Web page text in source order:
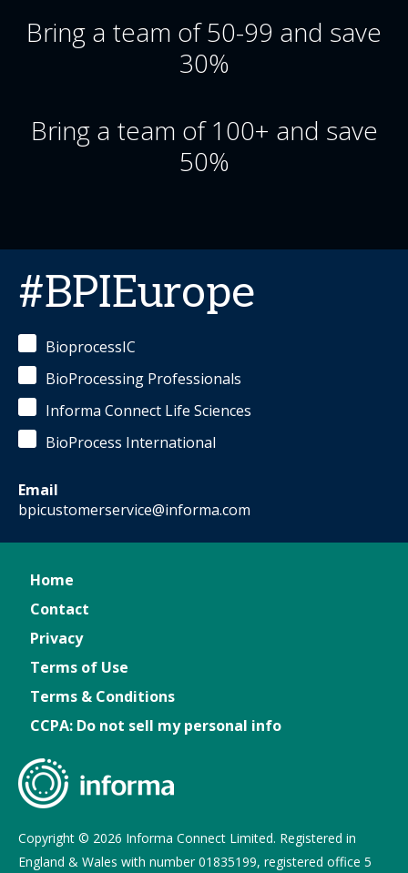
Bring a team of 50-99 and save
30%
Bring a team of 100+ and save
50%
#BPIEurope
BioprocessIC
BioProcessing Professionals
Informa Connect Life Sciences
BioProcess International
Email
bpicustomerservice@informa.com
Home
Contact
Privacy
Terms of Use
Terms & Conditions
CCPA: Do not sell my personal info
Copyright © 2026 Informa Connect Limited. Registered in
England & Wales with number 01835199, registered office 5